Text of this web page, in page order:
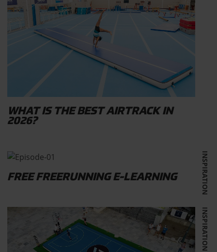
WHAT IS THE BEST AIRTRACK IN
2026?
INSPIRATION
FREE FREERUNNING E-LEARNING
INSPIRATION